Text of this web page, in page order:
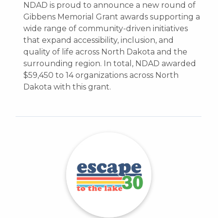
NDAD is proud to announce a new round of
Gibbens Memorial Grant awards supporting a
wide range of community-driven initiatives
that expand accessibility, inclusion, and
quality of life across North Dakota and the
surrounding region. In total, NDAD awarded
$59,450 to 14 organizations across North
Dakota with this grant.